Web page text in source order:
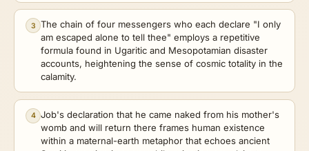
3
The chain of four messengers who each declare "I only
am escaped alone to tell thee" employs a repetitive
formula found in Ugaritic and Mesopotamian disaster
accounts, heightening the sense of cosmic totality in the
calamity.
4 Job's declaration that he came naked from his mother's
womb and will return there frames human existence
within a maternal-earth metaphor that echoes ancient